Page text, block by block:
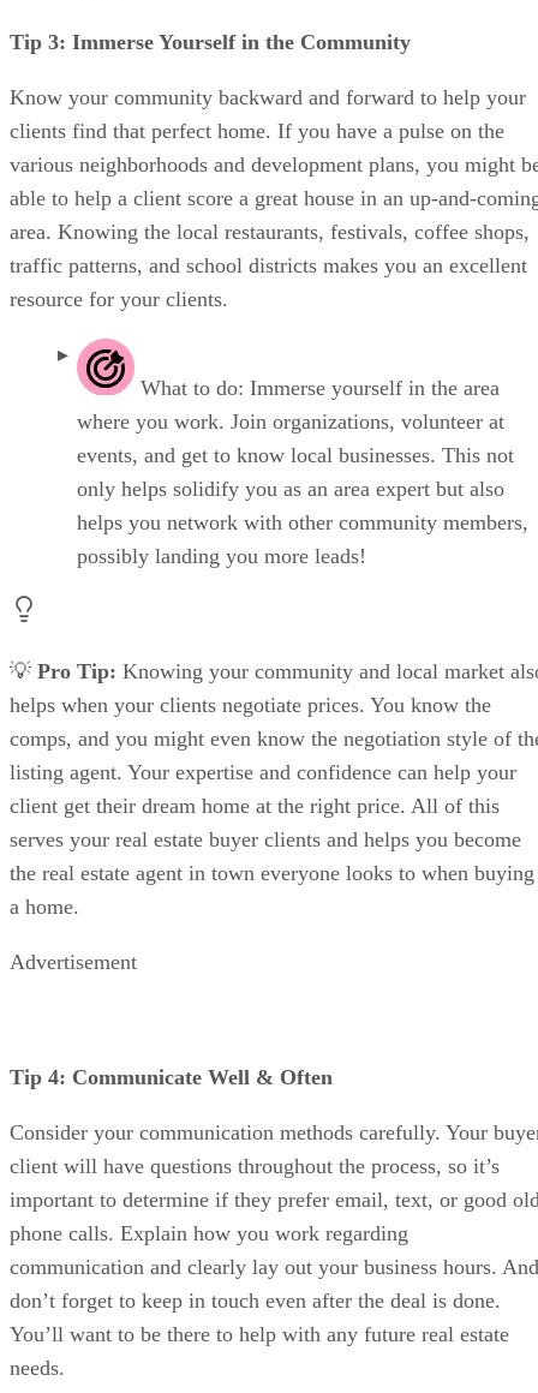
Tip 3: Immerse Yourself in the Community
Know your community backward and forward to help your
clients find that perfect home. If you have a pulse on the
various neighborhoods and development plans, you might
able to help a client score a great house in an up-and-
area. Knowing the local restaurants, festivals, coffee shops,
traffic patterns, and school districts makes you an excellent
resource for your clients.
What to do: Immerse yourself in the area
where you work. Join organizations, volunteer at
events, and get to know local businesses. This not
only helps solidify you as an area expert but also
helps you network with other community members,
possibly landing you more leads!
💡 Pro Tip: Knowing your community and local market
helps when your clients negotiate prices. You know the
comps, and you might even know the negotiation style of
listing agent. Your expertise and confidence can help your
client get their dream home at the right price. All of this
serves your real estate buyer clients and helps you become
the real estate agent in town everyone looks to when buying
a home.
Advertisement
Tip 4: Communicate Well & Often
Consider your communication methods carefully. Your
client will have questions throughout the process, so it’s
important to determine if they prefer email, text, or good
phone calls. Explain how you work regarding
communication and clearly lay out your business hours. And
don’t forget to keep in touch even after the deal is done.
You’ll want to be there to help with any future real estate
needs.